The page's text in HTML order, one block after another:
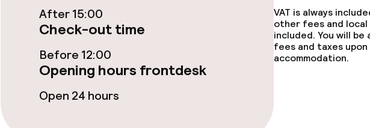
Policies
Non-smoking throughout
After 15:00
Check-out time
Before 12:00
Opening hours frontdesk
Open 24 hours
VAT is always
other fees and local
included. You will
fees and taxes
accommodation.